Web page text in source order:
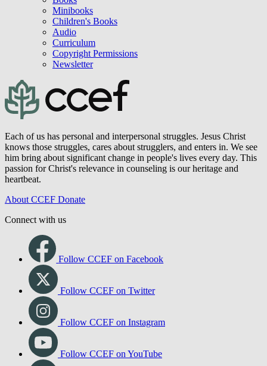
Minibooks
Children's Books
Audio
Curriculum
Copyright Permissions
Newsletter
Each of us has personal and interpersonal struggles. Jesus Christ
knows those struggles, cares about strugglers, and enters in. We see
him bring about significant change in people's lives every day. This
passion for Christ's relevance in counseling is our heritage and
heartbeat.
About CCEF Donate
Connect with us
Follow CCEF on Facebook
Follow CCEF on Twitter
Follow CCEF on Instagram
Follow CCEF on YouTube